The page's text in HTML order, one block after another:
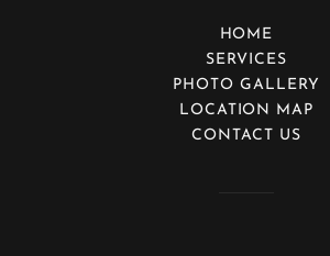
HOME
SERVICES
PHOTO GALLERY
LOCATION MAP
CONTACT US